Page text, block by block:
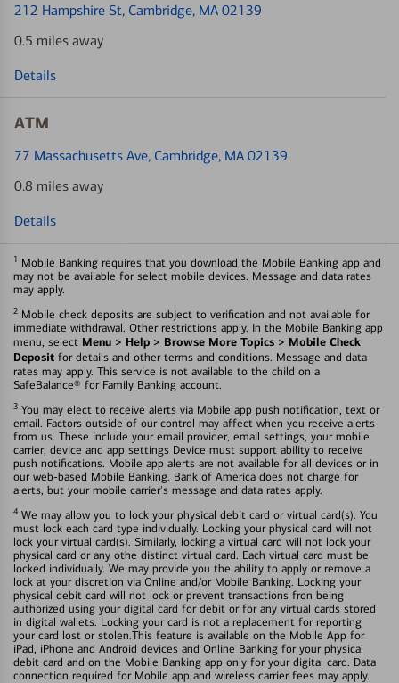
212 Hampshire St, Cambridge, MA 02139
0.5 miles away
Details
ATM
77 Massachusetts Ave, Cambridge, MA 02139
0.8 miles away
Details
1 Mobile Banking requires that you download the Mobile Banking app and
may not be available for select mobile devices. Message and data rates
may apply.
2 Mobile check deposits are subject to verification and not available for
immediate withdrawal. Other restrictions apply. In the Mobile Banking app
menu, select Menu > Help > Browse More Topics > Mobile Check
Deposit for details and other terms and conditions. Message and data
rates may apply. This service is not available to the child on a
SafeBalance® for Family Banking account.
3 You may elect to receive alerts via Mobile app push notification, text or
email. Factors outside of our control may affect when you receive alerts
from us. These include your email provider, email settings, your mobile
carrier, device and app settings Device must support ability to receive
push notifications. Mobile app alerts are not available for all devices or in
our web-based Mobile Banking. Bank of America does not charge for
alerts, but your mobile carrier's message and data rates apply.
4 We may allow you to lock your physical debit card or virtual card(s). You
must lock each card type individually. Locking your physical card will not
lock your virtual card(s). Similarly, locking a virtual card will not lock your
physical card or any othe distinct virtual card. Each virtual card must be
locked individually. We may provide you the ability to apply or remove a
lock at your discretion via Online and/or Mobile Banking. Locking your
physical debit card will not lock or prevent transactions fron being
authorized using your digital card for debit or for any virtual cards stored
in digital wallets. Locking your card is not a replacement for reporting
your card lost or stolen.This feature is available on the Mobile App for
iPad, iPhone and Android devices and Online Banking for your physical
debit card and on the Mobile Banking app only for your digital card. Data
connection required for Mobile app and wireless carrier fees may apply.